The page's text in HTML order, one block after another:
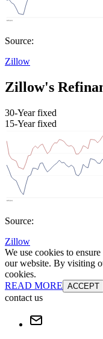
Source:
Zillow
Zillow's
30-Year fixed
15-Year fixed
Source:
Zillow
We use cookies to
our website. By visiting
cookies.
READ MORE ACCEPT
contact us